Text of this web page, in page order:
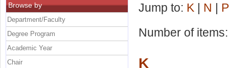
Jump to: K N
P
Number of
K
Browse by
Department/Faculty
Degree Program
Academic Year
Chair